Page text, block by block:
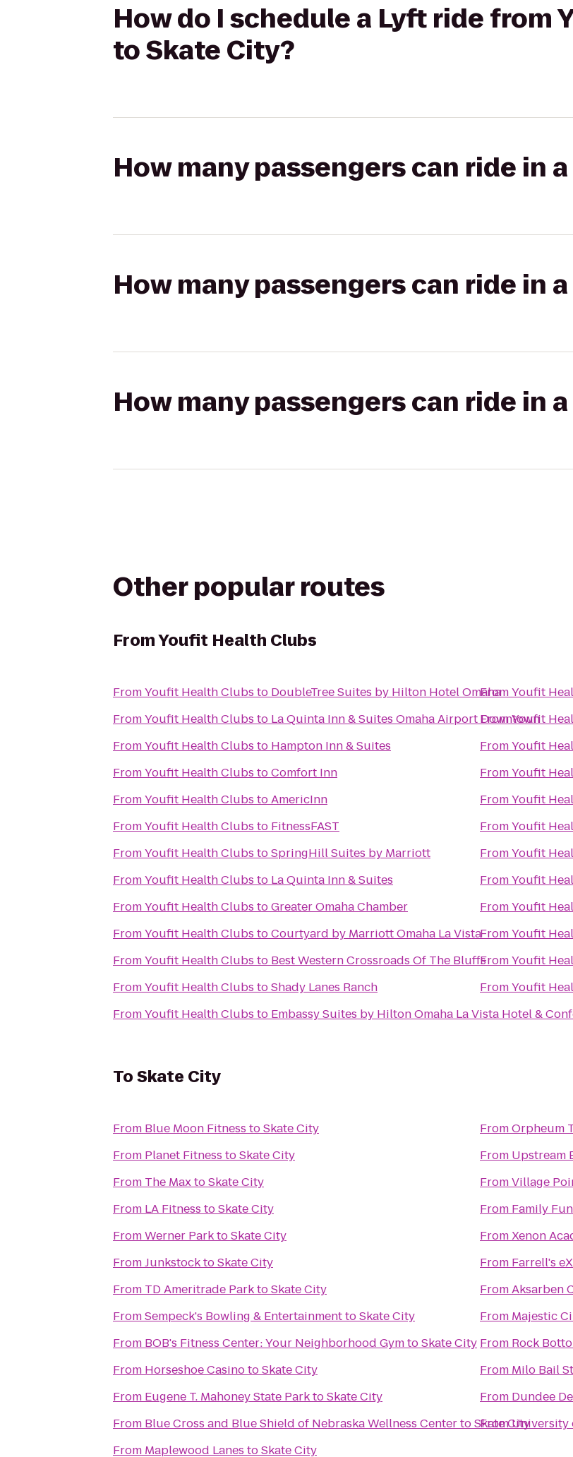
How do I schedule a Lyft ride from
to Skate City?
How many passengers can ride in
How many passengers can ride in
How many passengers can ride in a
Other popular routes
FromYoufit Health Clubs
FromYoufit Health Clubs to DoubleTree Suites by Hilton Hotel Omaha
FromYoufit Health Clubs to La Quinta Inn & Suites Omaha Airport Downtown
FromYoufit Health Clubs to Hampton Inn & Suites
FromYoufit Health Clubs toComfort Inn
FromYoufit Health Clubs toAmericInn
FromYoufit Health Clubs to FitnessFAST
FromYoufit Health Clubs toSpringHill Suites by Marriott
FromYoufit Health Clubs to La Quinta Inn & Suites
FromYoufit Health Clubs toGreater Omaha Chamber
FromYoufit Health Clubs toCourtyard by Marriott Omaha La Vista
FromYoufit Health Clubs to Best Western Crossroads Of The Bluffs
FromYoufit Health Clubs toShady Lanes Ranch
FromYoufit Health Clubs to Embassy Suites by Hilton Omaha La Vista Hotel &
FromYoufit
FromYoufit
FromYoufit
FromYoufit
FromYoufit
FromYoufit
FromYoufit
FromYoufit
FromYoufit
FromYoufit
FromYoufit
FromYoufit
ToSkate City
From Blue Moon Fitness toSkate City
From Planet Fitness toSkate City
From The MaxtoSkate City
From LA Fitness toSkate City
FromWerner ParktoSkate City
FromJunkstocktoSkate City
From TD Ameritrade ParktoSkate City
FromSempeck's Bowling & EntertainmenttoSkate City
From
BOB's Fitness Center: Your Neighborhood GymtoSkate City
From Horseshoe CasinotoSkate City
From Eugene T. Mahoney State ParktoSkate City
From Blue Cross and Blue Shield of Nebraska Wellness CentertoSkate City
From Maplewood Lanes toSkate City
FromOrpheum
From Upstream
FromVillage
From Family
FromXenon
From Farrell's
FromAksarben
From Majestic
From Rock
From Milo Bail
From Dundee
FromUniversity